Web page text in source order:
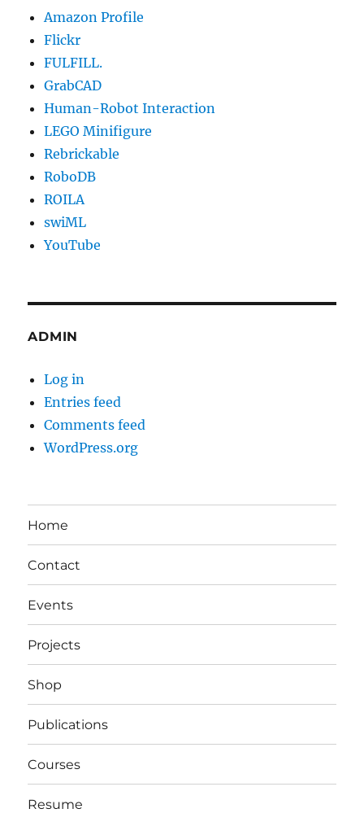
Amazon Profile
Flickr
FULFILL.
GrabCAD
Human-Robot Interaction
LEGO Minifigure
Rebrickable
RoboDB
ROILA
swiML
YouTube
ADMIN
Log in
Entries feed
Comments feed
WordPress.org
Home
Contact
Events
Projects
Shop
Publications
Courses
Resume